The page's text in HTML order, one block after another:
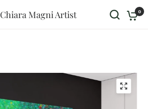
Chiara Magni Artist 0